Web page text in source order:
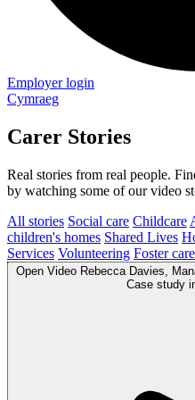
Employer login
Cymraeg
Carer Stories
Real stories from real people.
by watching some of our video
All stories Social care Childcare
children's homes Shared Lives
Services Volunteering Foster care
Open Video Rebecca Davies,
Case study